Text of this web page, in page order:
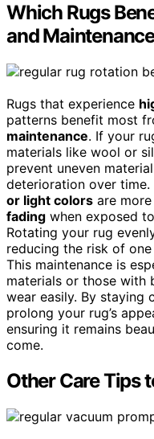
Which Rugs
and
Rugs that experience
patterns benefit most
maintenance. If your
materials like wool or
prevent uneven
deterioration over
or light colors are
fading when exposed
Rotating your rug
reducing the risk of
This maintenance is
materials or those with
wear easily. By staying
prolong your rug’s
ensuring it remains
come.
Other Care Tips